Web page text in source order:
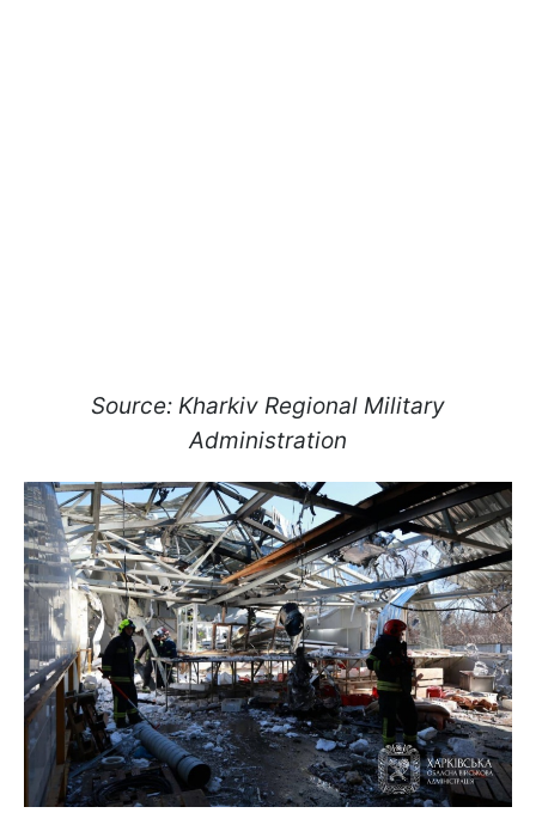
Source: Kharkiv Regional Military
Administration